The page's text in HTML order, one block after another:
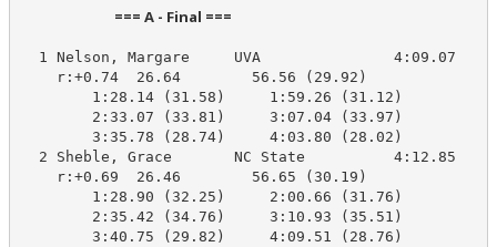
                            === A - Final ===
1 Nelson, Margare     UVA               4:09.07
    r:+0.74  26.64        56.56 (29.92)
        1:28.14 (31.58)     1:59.26 (31.12)
        2:33.07 (33.81)     3:07.04 (33.97)
        3:35.78 (28.74)     4:03.80 (28.02)
2 Sheble, Grace       NC State          4:12.85
    r:+0.69  26.46        56.65 (30.19)
        1:28.90 (32.25)     2:00.66 (31.76)
        2:35.42 (34.76)     3:10.93 (35.51)
        3:40.75 (29.82)     4:09.51 (28.76)